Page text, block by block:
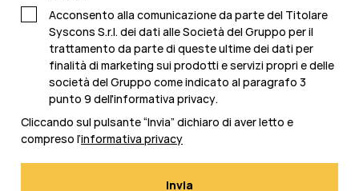
Acconsento alla comunicazione da parte del Titolare
Syscons S.r.l. dei dati alle Società del Gruppo per il
trattamento da parte di queste ultime dei dati per
finalità di marketing sui prodotti e servizi propri e delle
società del Gruppo come indicato al paragrafo 3
punto 9 dell'informativa privacy.
Cliccando sul pulsante “Invia” dichiaro di aver letto e
compreso l’informativa privacy